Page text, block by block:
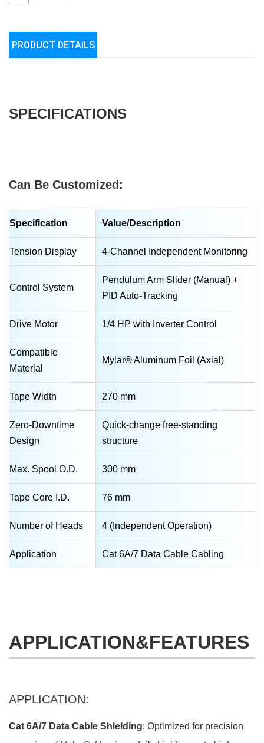
PRODUCT DETAILS
SPECIFICATIONS
Can Be Customized:
Specification Value/Description
Tension Display 4-Channel Independent Monitoring
Control System
Pendulum Arm Slider (Manual) +
PID Auto-Tracking
Drive Motor 1/4 HP with Inverter Control
Compatible
Material
Mylar® Aluminum Foil (Axial)
Tape Width 270 mm
Zero-Downtime
Design
Quick-change free-standing
structure
Max. Spool O.D. 300 mm
Tape Core I.D. 76 mm
Number of Heads 4 (Independent Operation)
Application Cat 6A/7 Data Cable Cabling
APPLICATION&FEATURES
APPLICATION:
Cat 6A/7 Data Cable Shielding: Optimized for precision